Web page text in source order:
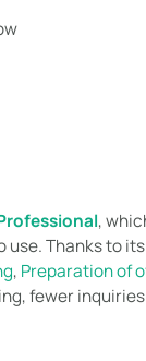
,
Thanks to
, Preparation of
fewer